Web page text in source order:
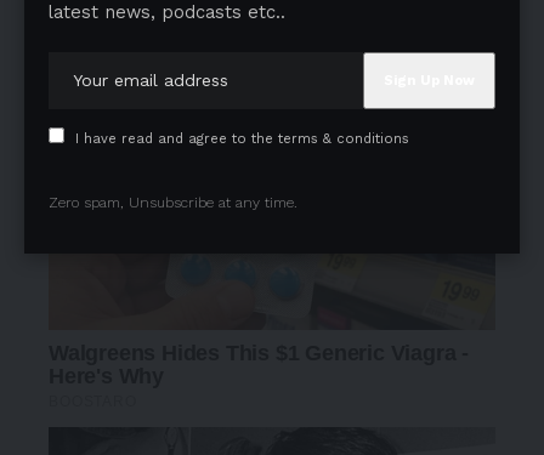
latest news, podcasts etc..
I have read and agree to the terms & conditions
Zero spam, Unsubscribe at any time.